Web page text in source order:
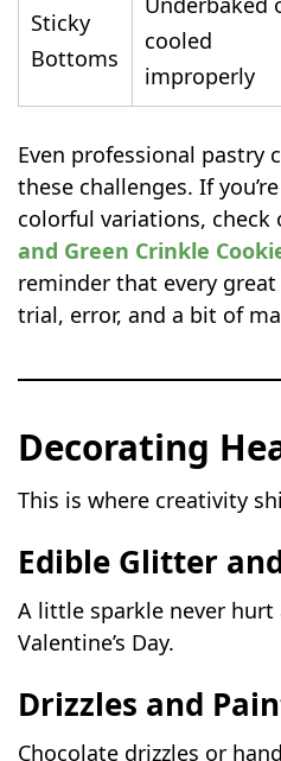
Sticky
Bottoms
cooled
improperly
Even professional pastry
these challenges. If
colorful variations, check
and Green Crinkle
reminder that every
trial, error, and a bit of
Decorating
This is where creativity
Edible Glitter
A little sparkle never hurt
Valentine’s Day.
Drizzles and
Chocolate drizzles or